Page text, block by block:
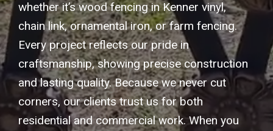
whether it’s wood fencing in Kenner vinyl,
chain link, ornamental iron, or farm fencing.
Every project reflects our pride in
craftsmanship, showing precise construction
and lasting quality. Because we never cut
corners, our clients trust us for both
residential and commercial work. When you